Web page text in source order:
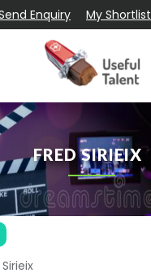
Enquiry My Shortlist
FRED SIRIEIX